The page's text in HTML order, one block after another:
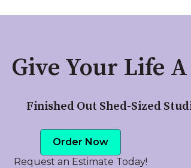
Give Your Life
Finished Out Shed-Sized
Order Now
Request an Estimate Today!